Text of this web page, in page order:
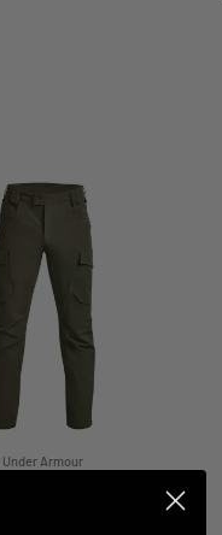
Under Armour